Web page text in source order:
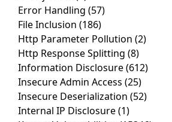
Error Handling (57)
File Inclusion (186)
Http Parameter Pollution (2)
Http Response Splitting (8)
Information Disclosure(612)
Insecure Admin Access (25)
Insecure Deserialization (52)
Internal IP Disclosure(1)